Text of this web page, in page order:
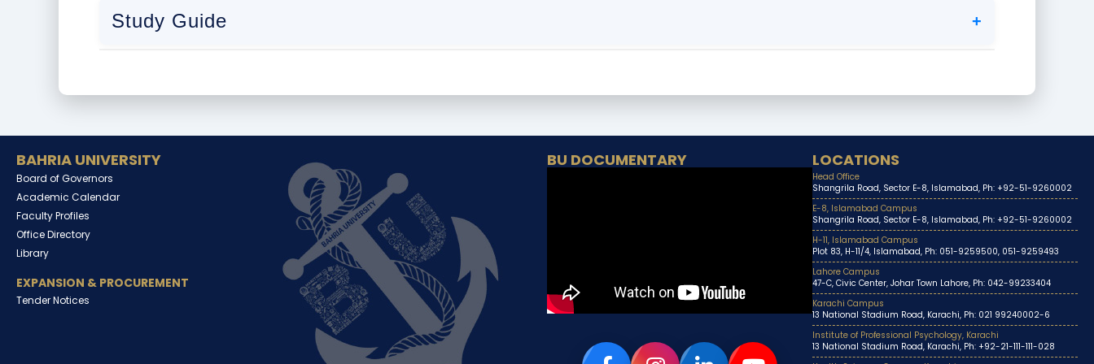
Study Guide +
BAHRIA UNIVERSITY
Board of Governors
Academic Calendar
Faculty Profiles
Office Directory
Library
EXPANSION & PROCUREMENT
Tender Notices
BU DOCUMENTARY LOCATIONS
Head Office
Shangrila Road, Sector E-8, Islamabad, Ph: +92-51-9260002
E-8, Islamabad Campus
Shangrila Road, Sector E-8, Islamabad, Ph: +92-51-9260002
H-11, Islamabad Campus
Plot 83, H-11/4, Islamabad, Ph: 051-9259500, 051-9259493
Lahore Campus
47-C, Civic Center, Johar Town Lahore, Ph: 042-99233404
Karachi Campus
13 National Stadium Road, Karachi, Ph: 021 99240002-6
Institute of Professional Psychology, Karachi
13 National Stadium Road, Karachi, Ph: +92-21-111-111-028